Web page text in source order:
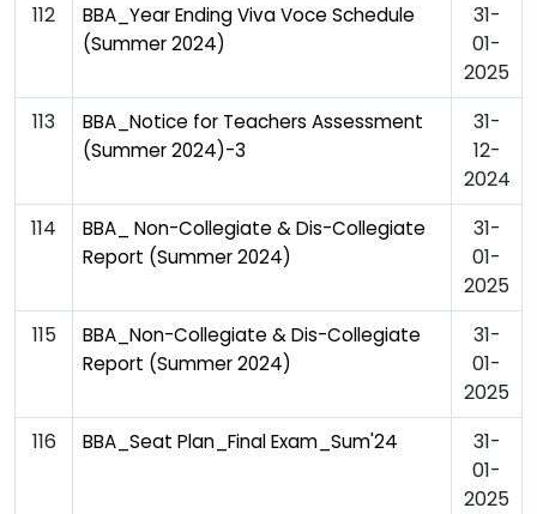
112
BBA_Year Ending Viva Voce Schedule
(Summer 2024)
31-
01-
2025
113
BBA_Notice for Teachers Assessment
(Summer 2024)-3
31-
12-
2024
114
BBA_ Non-Collegiate & Dis-Collegiate
Report (Summer 2024)
31-
01-
2025
115
BBA_Non-Collegiate & Dis-Collegiate
Report (Summer 2024)
31-
01-
2025
116
BBA_Seat Plan_Final Exam_Sum'24
31-
01-
2025